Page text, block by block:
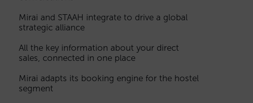
Mirai and STAAH integrate to drive a global
strategic alliance
All the key information about your direct
sales, connected in one place
Mirai adapts its booking engine for the hostel
segment